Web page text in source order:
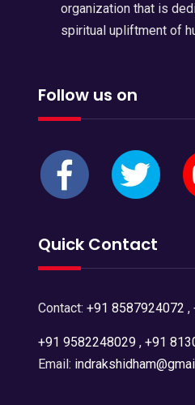
organization that is
spiritual upliftment of
Follow us on
Quick Contact
Contact: +91 8587924072 ,
+91 9582248029, +91
Email: